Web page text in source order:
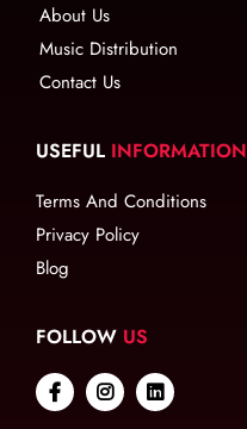
About Us
Music Distribution
Contact Us
USEFUL INFORMATION
Terms And Conditions
Privacy Policy
Blog
FOLLOW US